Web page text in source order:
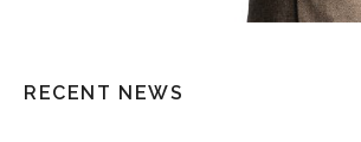
RECENT NEWS